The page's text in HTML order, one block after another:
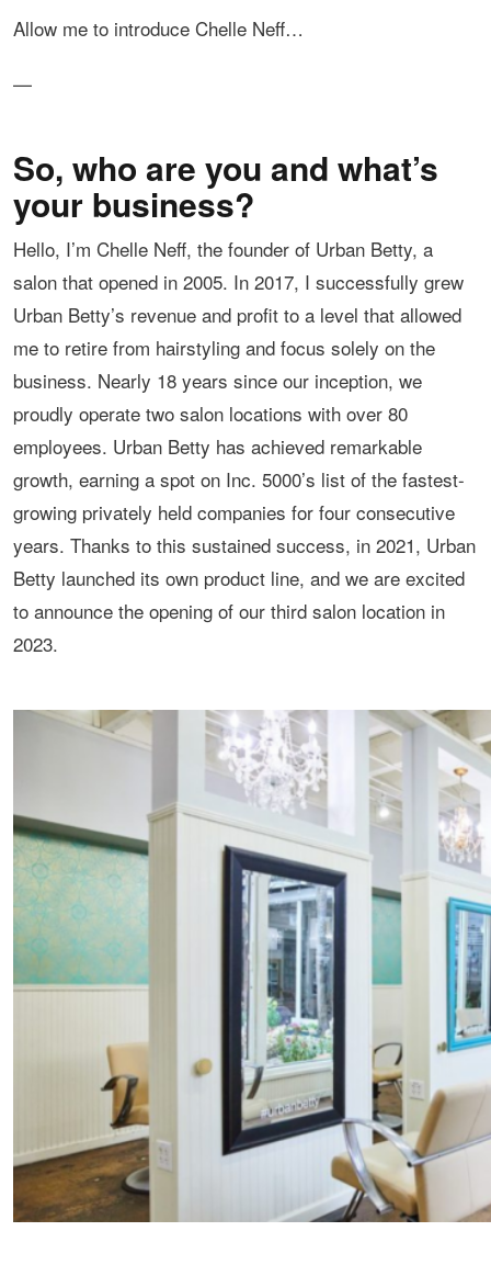
Allow me to introduce Chelle Neff…
—
So, who are you and what’s
your business?
Hello, I’m Chelle Neff, the founder of Urban Betty, a
salon that opened in 2005. In 2017, I successfully grew
Urban Betty’s revenue and profit to a level that allowed
me to retire from hairstyling and focus solely on the
business. Nearly 18 years since our inception, we
proudly operate two salon locations with over 80
employees. Urban Betty has achieved remarkable
growth, earning a spot on Inc. 5000’s list of the fastest-
growing privately held companies for four consecutive
years. Thanks to this sustained success, in 2021, Urban
Betty launched its own product line, and we are excited
to announce the opening of our third salon location in
2023.